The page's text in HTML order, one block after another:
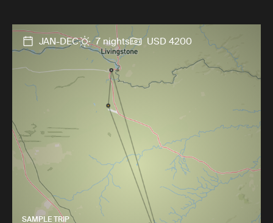
JAN-DEC 7 nights USD 4200
SAMPLE TRIP